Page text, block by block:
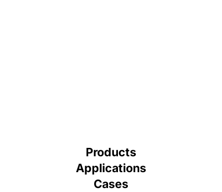
Products
Applications
Cases